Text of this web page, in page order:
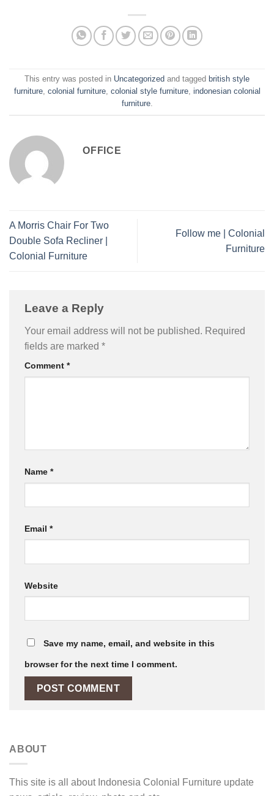
This entry was posted in Uncategorized and tagged british style
furniture, colonial furniture, colonial style furniture, indonesian colonial
furniture.
OFFICE
A Morris Chair For Two
Double Sofa Recliner |
Colonial Furniture
Follow me | Colonial
Furniture
Leave a Reply
Your email address will not be published. Required
fields are marked *
Comment *
Name *
Email *
Website
Save my name, email, and website in this
browser for the next time I comment.
ABOUT
This site is all about Indonesia Colonial Furniture update